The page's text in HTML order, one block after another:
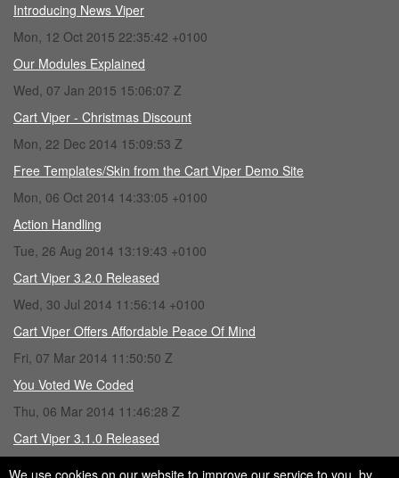
We use cookies on our website to improve our service to you, by
Introducing News Viper
Mon, 12 Oct 2015 22:35:42 +0100
Our Modules Explained
Wed, 07 Jan 2015 15:06:07 Z
Cart Viper - Christmas Discount
Mon, 22 Dec 2014 15:09:53 Z
Free Templates/Skin from the Cart Viper Demo Site
Mon, 06 Oct 2014 14:33:05 +0100
Action Handling
Tue, 26 Aug 2014 13:19:43 +0100
Cart Viper 3.2.0 Released
Wed, 30 Jul 2014 11:56:14 +0100
Cart Viper Offers Affordable Peace Of Mind
Fri, 07 Mar 2014 11:50:50 Z
You Voted We Coded
Thu, 06 Mar 2014 11:46:28 Z
Cart Viper 3.1.0 Released